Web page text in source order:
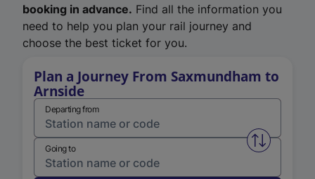
booking in advance. Find all the information you
need to help you plan your rail journey and
choose the best ticket for you.
Plan a Journey From Saxmundham to
Arnside
Departing from
Swap
Going to